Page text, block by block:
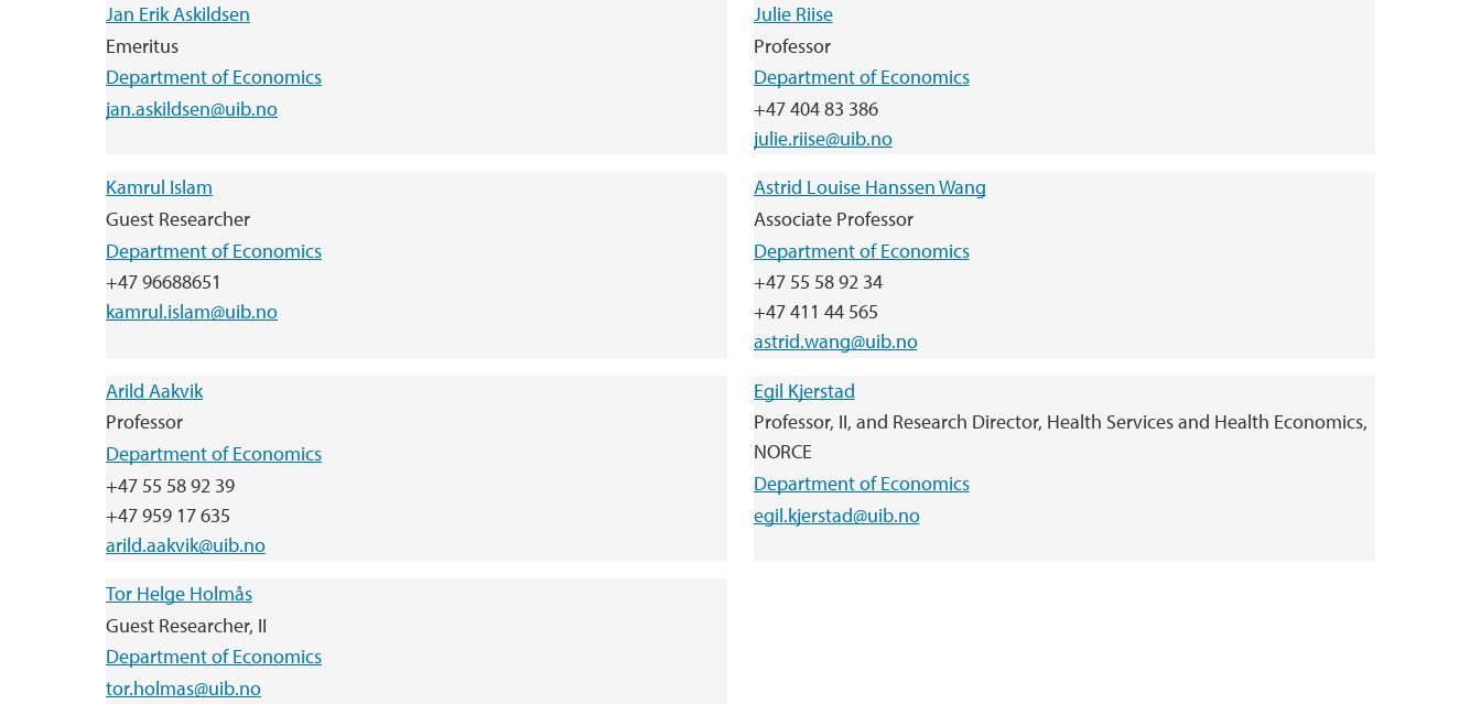
Jan Erik Askildsen
Emeritus
Department of Economics
jan.askildsen@uib.no
Julie Riise
Professor
Department of Economics
+47 404 83 386
julie.riise@uib.no
Kamrul Islam
Guest Researcher
Department of Economics
+47 96688651
kamrul.islam@uib.no
Astrid Louise Hanssen Wang
Associate Professor
Department of Economics
+47 55 58 92 34
+47 411 44 565
astrid.wang@uib.no
Arild Aakvik
Professor
Department of Economics
+47 55 58 92 39
+47 959 17 635
arild.aakvik@uib.no
Egil Kjerstad
Professor, II, and Research Director, Health Services and Health Economics,
NORCE
Department of Economics
egil.kjerstad@uib.no
Tor Helge Holmås
Guest Researcher, II
Department of Economics
tor.holmas@uib.no